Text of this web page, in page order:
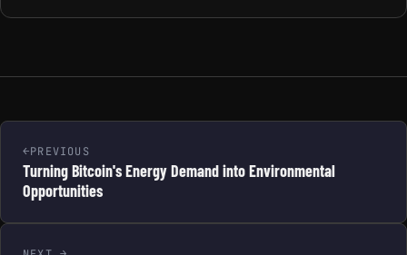
PREVIOUS
Turning Bitcoin's Energy Demand into Environmental
Opportunities